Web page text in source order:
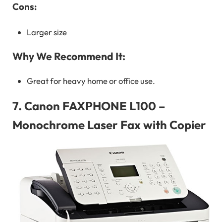
Cons:
Larger size
Why We Recommend It:
Great for heavy home or office use.
7. Canon FAXPHONE L100 –
Monochrome Laser Fax with Copier